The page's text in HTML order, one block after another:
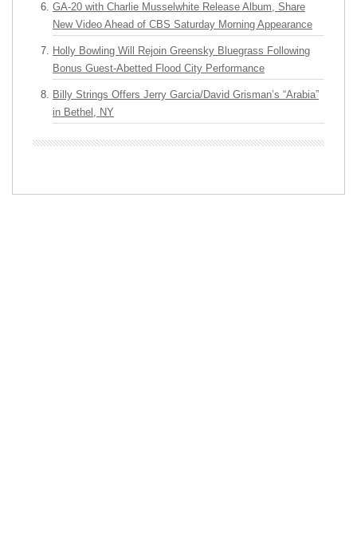
GA-20 with Charlie Musselwhite Release Album, Share
New Video Ahead of CBS Saturday Morning Appearance
Holly Bowling Will Rejoin Greensky Bluegrass Following
Bonus Guest-Abetted Flood City Performance
Billy Strings Offers Jerry Garcia/David Grisman’s “Arabia”
in Bethel, NY